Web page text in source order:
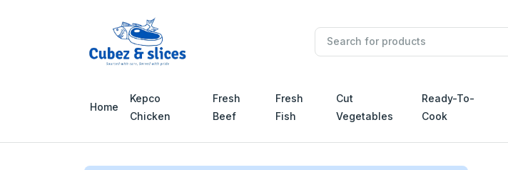
Home
Kepco
Chicken
Fresh
Beef
Fresh
Fish
Cut
Vegetables
Ready-To-
Cook